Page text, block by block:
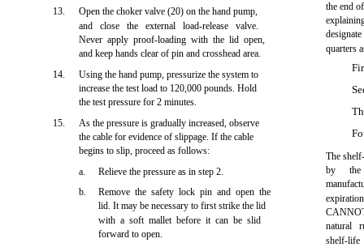
13.
Open the choker valve (20) on the hand pump,
and close the external load-release valve.
Never apply proof-loading with the lid open,
and keep hands clear of pin and crosshead area.
14.
Using the hand pump, pressurize the system to
increase the test load to 120,000 pounds. Hold
the test pressure for 2 minutes.
15.
As the pressure is gradually increased, observe
the cable for evidence of slippage. If the cable
begins to slip, proceed as follows:
a.
Relieve the pressure as in step 2.
b.
Remove the safety lock pin and open the
lid. It may be necessary to first strike the lid
with a soft mallet before it can be slid
forward to open.
the end
quarters
The
by
the
natural
shelf-